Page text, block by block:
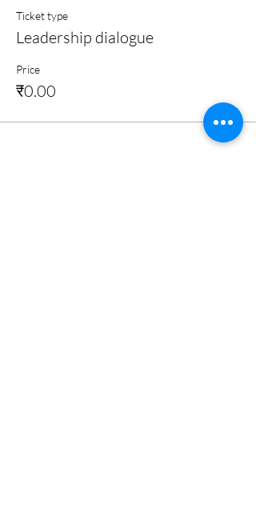
Ticket type
Leadership dialogue
Price
₹0.00